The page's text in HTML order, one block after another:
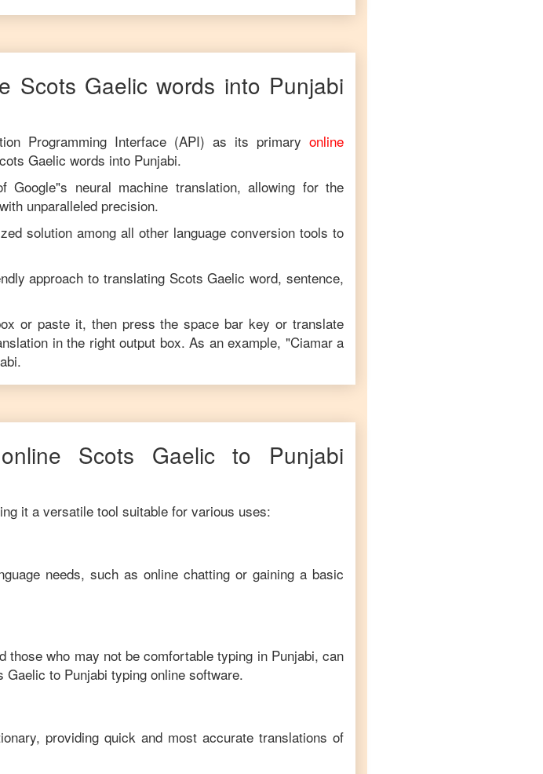
Scots Gaelic words into Punjabi
Programming Interface (API) as its primary online
Gaelic words into Punjabi.
neural machine translation, allowing for the
unparalleled precision.
solution among all other language conversion tools to
approach to translating Scots Gaelic word, sentence,
or paste it, then press the space bar key or translate
in the right output box. As an example, "Ciamar a
.
Scots Gaelic to Punjabi
it a versatile tool suitable for various uses:
needs, such as online chatting or gaining a basic
those who may not be comfortable typing in Punjabi, can
Gaelic to Punjabi typing online software.
providing quick and most accurate translations of